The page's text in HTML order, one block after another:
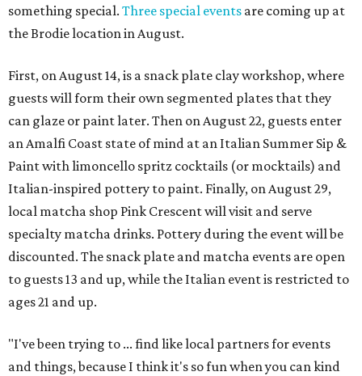
something special. Three special events are coming up at
the Brodie location in August.
First, on August 14, is a snack plate clay workshop, where
guests will form their own segmented plates that they
can glaze or paint later. Then on August 22, guests enter
an Amalfi Coast state of mind at an Italian Summer Sip &
Paint with limoncello spritz cocktails (or mocktails) and
Italian-inspired pottery to paint. Finally, on August 29,
local matcha shop Pink Crescent will visit and serve
specialty matcha drinks. Pottery during the event will be
discounted. The snack plate and matcha events are open
to guests 13 and up, while the Italian event is restricted to
ages 21 and up.
"I've been trying to ... find like local partners for events
and things, because I think it's so fun when you can kind